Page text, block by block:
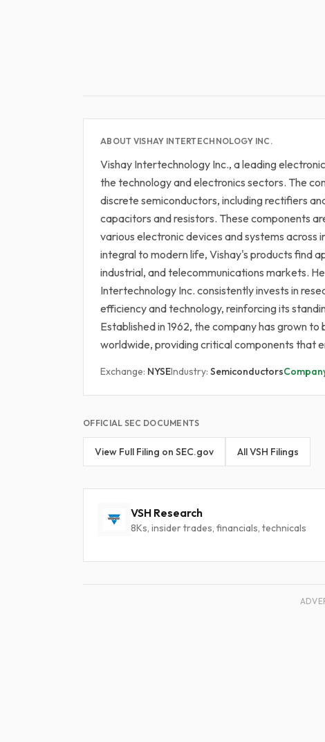
ABOUT VISHAY INTERTECHNOLOGY INC.
Vishay Intertechnology Inc., a leading
the technology and electronics sectors. The
discrete semiconductors, including rectifiers
capacitors and resistors. These components
various electronic devices and systems across
integral to modern life, Vishay's products find
industrial, and telecommunications markets.
Intertechnology Inc. consistently invests in
efficiency and technology, reinforcing its
Established in 1962, the company has grown
worldwide, providing critical components that
Exchange: NYSEIndustry: Semiconductors
OFFICIAL SEC DOCUMENTS
View Full Filing on SEC.gov All VSH Filings
VSH Research
8Ks, insider trades, financials, technicals